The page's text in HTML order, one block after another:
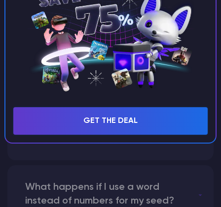
What are the main differences
between Java and Bedrock
seeds?
with someone by giving them my
What happens if I use a word
instead of numbers for my seed?
GET THE DEAL